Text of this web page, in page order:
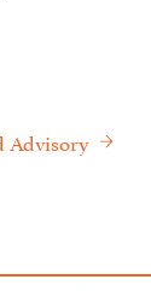
Advisory